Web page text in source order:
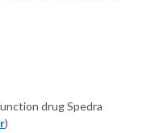
drug Spedra
)